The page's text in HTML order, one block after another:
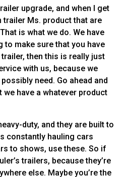
upgrade, and when I get
trailer Ms. product that are
is what we do. We have
to make sure that you have
then this is really just
with us, because we
need. Go ahead and
we have a whatever product
duty, and they are built to
constantly hauling cars
to shows, use these. So if
trailers, because they’re
else. Maybe you’re the